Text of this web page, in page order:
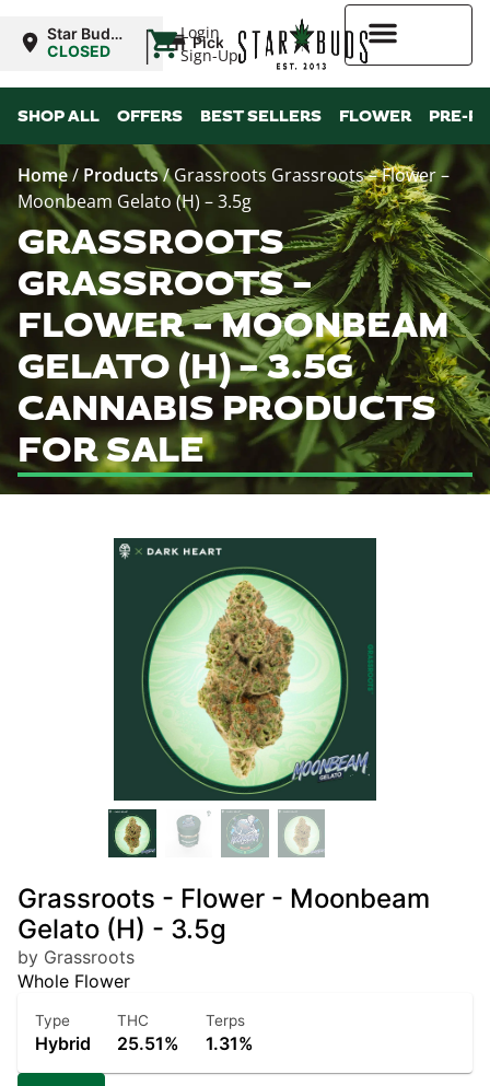
Login
Sign-Up
Star Buds
NY:
CLOSED | Pickup
SHOP ALL OFFERS BEST SELLERS FLOWER PRE-
Home/ Products/Grassroots Grassroots – Flower –
Moonbeam Gelato (H) – 3.5g
GRASSROOTS
GRASSROOTS –
FLOWER – MOONBEAM
GELATO (H) – 3.5G
CANNABIS PRODUCTS
FOR SALE
Grassroots - Flower - Moonbeam
Gelato (H) - 3.5g
by Grassroots
Whole Flower
Type
Hybrid
THC
25.51%
Terps
1.31%